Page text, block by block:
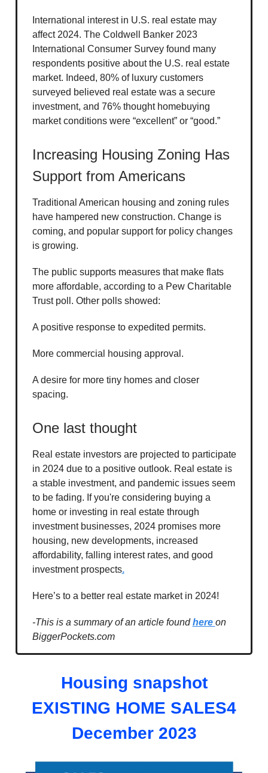
International interest in U.S. real estate may
affect 2024. The Coldwell Banker 2023
International Consumer Survey found many
respondents positive about the U.S. real estate
market. Indeed, 80% of luxury customers
surveyed believed real estate was a secure
investment, and 76% thought homebuying
market conditions were “excellent” or “good.”
Increasing Housing Zoning Has
Support from Americans
Traditional American housing and zoning rules
have hampered new construction. Change is
coming, and popular support for policy changes
is growing.
The public supports measures that make flats
more affordable, according to a Pew Charitable
Trust poll. Other polls showed:
A positive response to expedited permits.
More commercial housing approval.
A desire for more tiny homes and closer
spacing.
One last thought
Real estate investors are projected to participate
in 2024 due to a positive outlook. Real estate is
a stable investment, and pandemic issues seem
to be fading. If you're considering buying a
home or investing in real estate through
investment businesses, 2024 promises more
housing, new developments, increased
affordability, falling interest rates, and good
investment prospects.
Here’s to a better real estate market in 2024!
-This is a summary of an article foundhere on
BiggerPockets.com
Housing snapshot
EXISTING HOME SALES4
December 2023